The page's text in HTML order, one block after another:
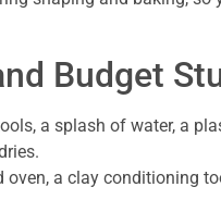
Budget
a splash of water, a
a clay conditioning